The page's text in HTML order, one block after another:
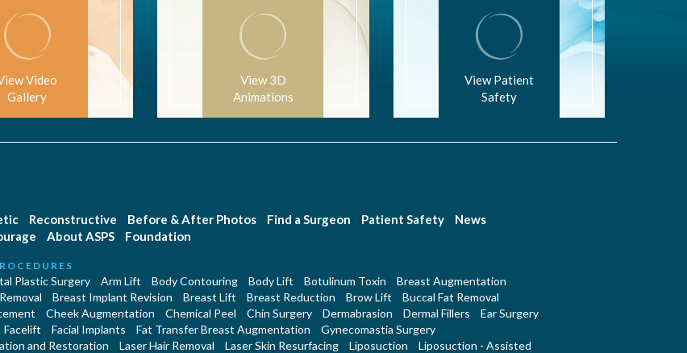
Video
Gallery
View 3D
Animations
View Patient
Safety
Reconstructive Before & After Photos Find a Surgeon Patient Safety
News
About ASPS Foundation
Plastic Surgery Arm Lift Body Contouring Body Lift Botulinum Toxin
Breast Augmentation
Breast Implant Revision Breast Lift Breast Reduction Brow Lift
Buccal Fat Removal
Cheek Augmentation Chemical Peel Chin Surgery Dermabrasion Dermal Fillers
Ear Surgery
Facelift Facial Implants Fat Transfer Breast Augmentation
Gynecomastia Surgery
and Restoration
Laser Hair Removal Laser Skin Resurfacing Liposuction
Liposuction - Assisted